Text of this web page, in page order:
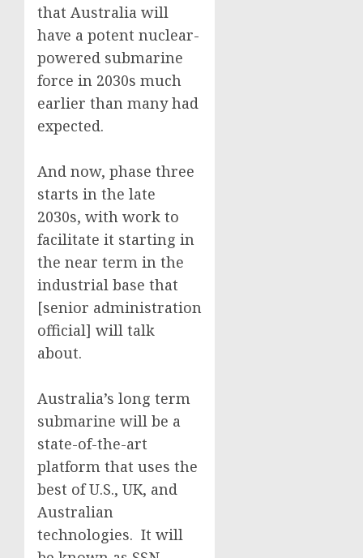
that Australia will
have a potent nuclear-
powered submarine
force in 2030s much
earlier than many had
expected.
And now, phase three
starts in the late
2030s, with work to
facilitate it starting in
the near term in the
industrial base that
[senior administration
official] will talk
about.
Australia’s long term
submarine will be a
state-of-the-art
platform that uses the
best of U.S., UK, and
Australian
technologies. It will